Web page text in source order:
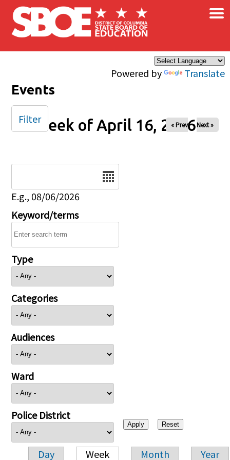
Skip to main content
Powered by Translate
×
Events
Week of April 16, 2026
« Prev Next »
E.g., 08/06/2026
Keyword/terms
Type
Categories
Audiences
Ward
Police District
Day Week Month Year
Filter